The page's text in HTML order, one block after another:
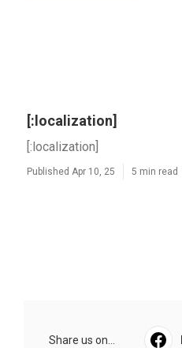
[:localization]
[:localization]
Published Apr 10, 25 5 min read
Share us on...